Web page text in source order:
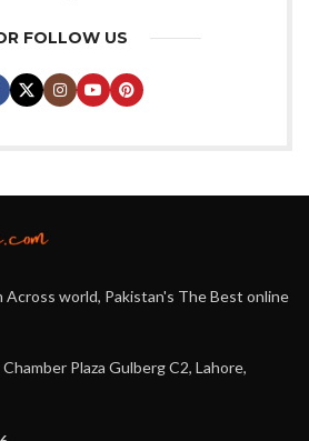
FOLLOW US
world, Pakistan's The Best online
Plaza Gulberg C2, Lahore,